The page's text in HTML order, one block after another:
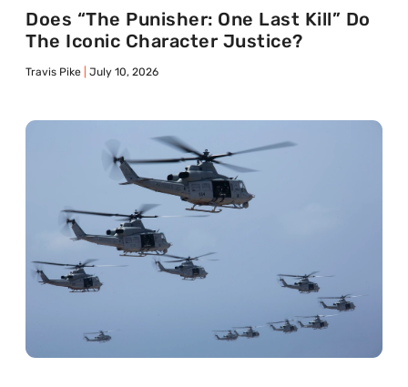
Does “The Punisher: One Last Kill” Do
The Iconic Character Justice?
Travis Pike July 10, 2026